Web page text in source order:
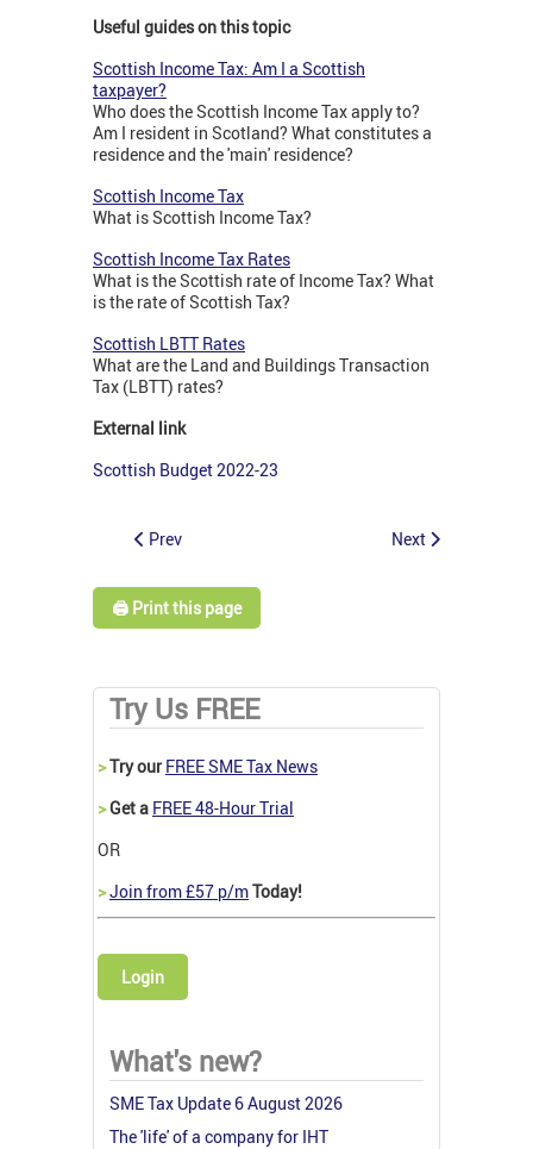
Useful guides on this topic
Scottish Income Tax: Am I a Scottish
taxpayer?
Who does the Scottish Income Tax apply to?
Am I resident in Scotland? What constitutes a
residence and the 'main' residence?
Scottish Income Tax
What is Scottish Income Tax?
Scottish Income Tax Rates
What is the Scottish rate of Income Tax? What
is the rate of Scottish Tax?
Scottish LBTT Rates
What are the Land and Buildings Transaction
Tax (LBTT) rates?
External link
Scottish Budget 2022-23
Prev Next
🖨️ Print this page
Try Us FREE
>Try our FREE SME Tax News
>Get a FREE 48-Hour Trial
OR
>Join from £57 p/mToday!
Login
What's new?
SME Tax Update 6 August 2026
The 'life' of a company for IHT